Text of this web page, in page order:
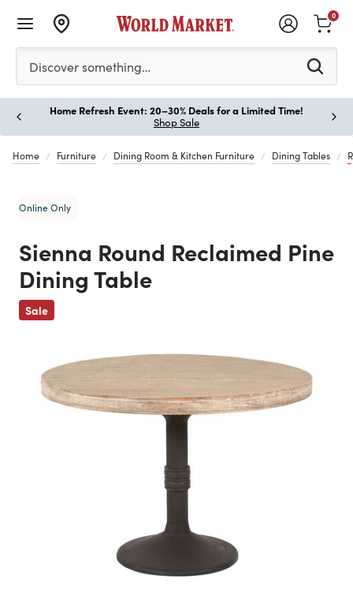
Please enter at least 3 characters to see search
Discover something…
0
Home Refresh Event: 20–30% Deals for a Limited Time!
Shop Sale
Home Furniture Dining Room & Kitchen Furniture Dining Tables
Online Only
Sienna Round Reclaimed Pine
Dining Table
Sale
Previous